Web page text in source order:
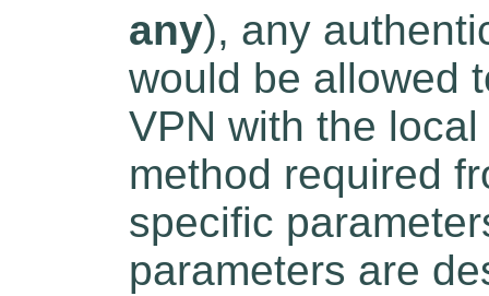
any), any
would be allowed
VPN with the
method required
specific
parameters are